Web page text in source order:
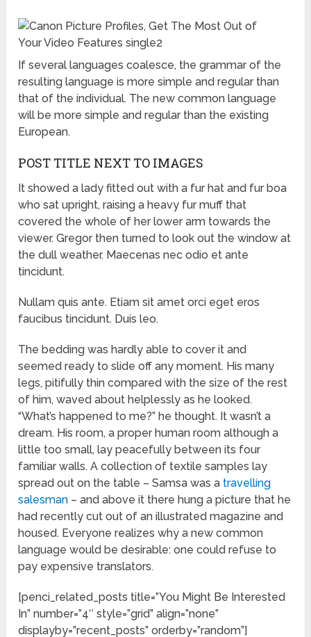
If several languages coalesce, the grammar of the
resulting language is more simple and regular than
that of the individual. The new common language
will be more simple and regular than the existing
European.
POST TITLE NEXT TO IMAGES
It showed a lady fitted out with a fur hat and fur boa
who sat upright, raising a heavy fur muff that
covered the whole of her lower arm towards the
viewer. Gregor then turned to look out the window at
the dull weather. Maecenas nec odio et ante
tincidunt.
Nullam quis ante. Etiam sit amet orci eget eros
faucibus tincidunt. Duis leo.
The bedding was hardly able to cover it and
seemed ready to slide off any moment. His many
legs, pitifully thin compared with the size of the rest
of him, waved about helplessly as he looked.
“What’s happened to me?” he thought. It wasn’t a
dream. His room, a proper human room although a
little too small, lay peacefully between its four
familiar walls. A collection of textile samples lay
spread out on the table – Samsa was a travelling
salesman – and above it there hung a picture that he
had recently cut out of an illustrated magazine and
housed. Everyone realizes why a new common
language would be desirable: one could refuse to
pay expensive translators.
[penci_related_posts title=”You Might Be Interested
In” number=”4″ style=”grid” align=”none”
displayby=”recent_posts” orderby=”random”]